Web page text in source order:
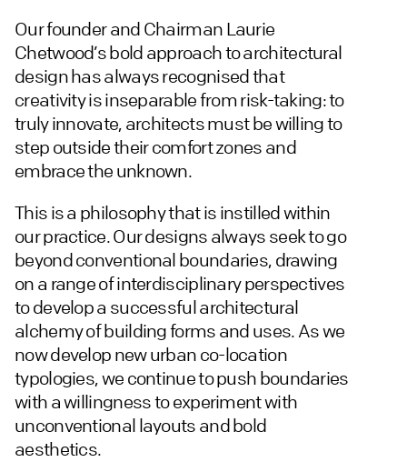
Our founder and Chairman Laurie
Chetwood’s bold approach to architectural
design has always recognised that
creativity is inseparable from risk-taking: to
truly innovate, architects must be willing to
step outside their comfort zones and
embrace the unknown.
This is a philosophy that is instilled within
our practice. Our designs always seek to go
beyond conventional boundaries, drawing
on a range of interdisciplinary perspectives
to develop a successful architectural
alchemy of building forms and uses. As we
now develop new urban co-location
typologies, we continue to push boundaries
with a willingness to experiment with
unconventional layouts and bold
aesthetics.